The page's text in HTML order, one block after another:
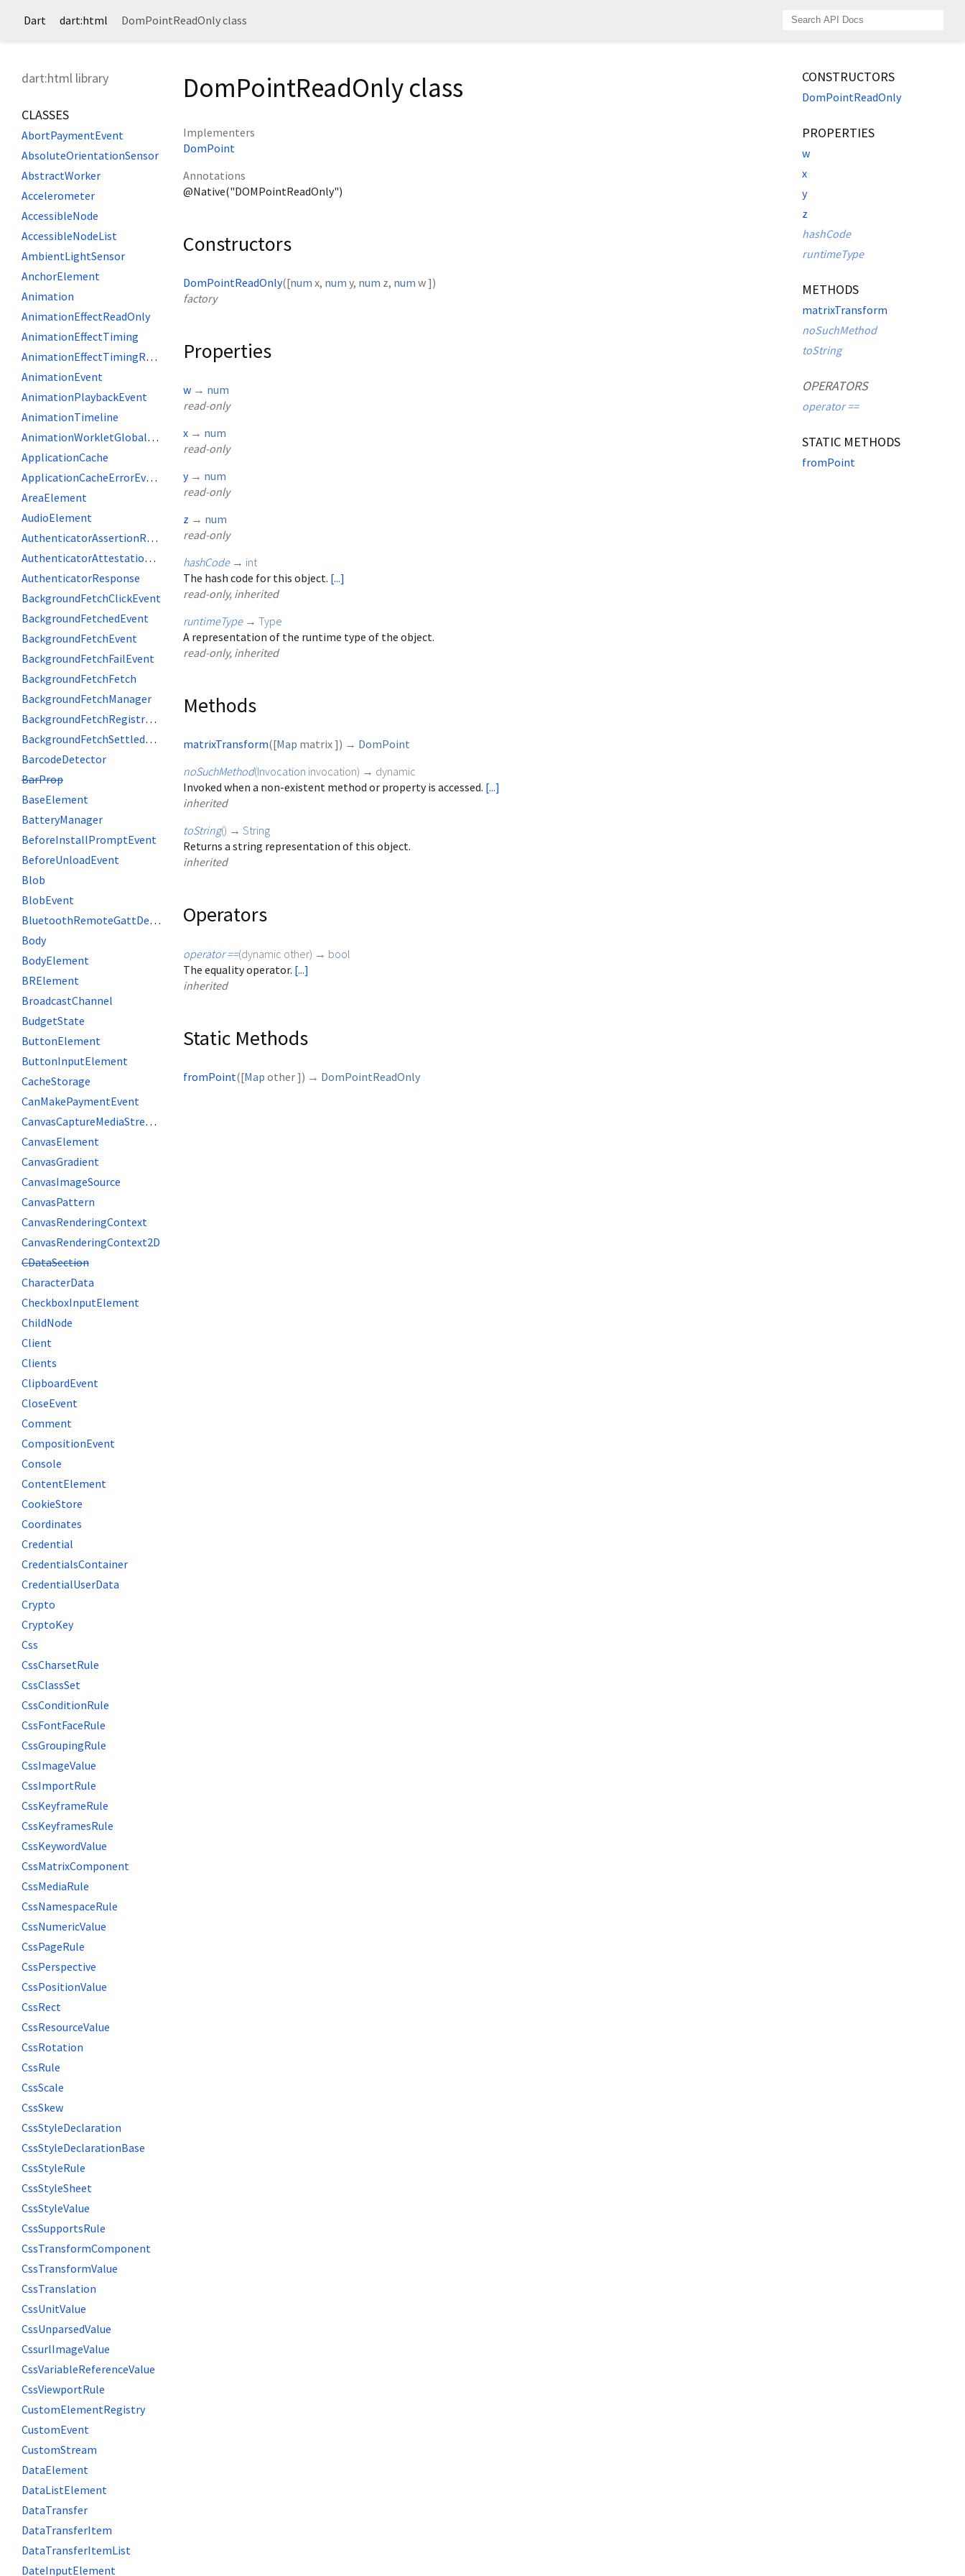
Dart dart:html DomPointReadOnly class
dart:html library
CLASSES
AbortPaymentEvent
AbsoluteOrientationSensor
AbstractWorker
Accelerometer
AccessibleNode
AccessibleNodeList
AmbientLightSensor
AnchorElement
Animation
AnimationEffectReadOnly
AnimationEffectTiming
AnimationEffectTimingReadOnly
AnimationEvent
AnimationPlaybackEvent
AnimationTimeline
AnimationWorkletGlobalScope
ApplicationCache
ApplicationCacheErrorEvent
AreaElement
AudioElement
AuthenticatorAssertionResponse
AuthenticatorAttestationResponse
AuthenticatorResponse
BackgroundFetchClickEvent
BackgroundFetchedEvent
BackgroundFetchEvent
BackgroundFetchFailEvent
BackgroundFetchFetch
BackgroundFetchManager
BackgroundFetchRegistration
BackgroundFetchSettledFetch
BarcodeDetector
BarProp
BaseElement
BatteryManager
BeforeInstallPromptEvent
BeforeUnloadEvent
Blob
BlobEvent
BluetoothRemoteGattDescriptor
Body
BodyElement
BRElement
BroadcastChannel
BudgetState
ButtonElement
ButtonInputElement
CacheStorage
CanMakePaymentEvent
CanvasCaptureMediaStreamTrack
CanvasElement
CanvasGradient
CanvasImageSource
CanvasPattern
CanvasRenderingContext
CanvasRenderingContext2D
CDataSection
CharacterData
CheckboxInputElement
ChildNode
Client
Clients
ClipboardEvent
CloseEvent
Comment
CompositionEvent
Console
ContentElement
CookieStore
Coordinates
Credential
CredentialsContainer
CredentialUserData
Crypto
CryptoKey
Css
CssCharsetRule
CssClassSet
CssConditionRule
CssFontFaceRule
CssGroupingRule
CssImageValue
CssImportRule
CssKeyframeRule
CssKeyframesRule
CssKeywordValue
CssMatrixComponent
CssMediaRule
CssNamespaceRule
CssNumericValue
CssPageRule
CssPerspective
CssPositionValue
CssRect
CssResourceValue
CssRotation
CssRule
CssScale
CssSkew
CssStyleDeclaration
CssStyleDeclarationBase
CssStyleRule
CssStyleSheet
CssStyleValue
CssSupportsRule
CssTransformComponent
CssTransformValue
CssTranslation
CssUnitValue
CssUnparsedValue
CssurlImageValue
CssVariableReferenceValue
CssViewportRule
CustomElementRegistry
CustomEvent
CustomStream
DataElement
DataListElement
DataTransfer
DataTransferItem
DataTransferItemList
DateInputElement
DomPointReadOnly class
Implementers
DomPoint
Annotations
@Native("DOMPointReadOnly")
Constructors
DomPointReadOnly([num x, num y, num z, num w ])
factory
Properties
w → num
read-only
x → num
read-only
y → num
read-only
z → num
read-only
hashCode → int
The hash code for this object. [...]
read-only, inherited
runtimeType → Type
A representation of the runtime type of the object.
read-only, inherited
Methods
matrixTransform([Map matrix ]) → DomPoint
noSuchMethod(Invocation invocation) → dynamic
Invoked when a non-existent method or property is accessed. [...]
inherited
toString() → String
Returns a string representation of this object.
inherited
Operators
operator ==(dynamic other) → bool
The equality operator. [...]
inherited
Static Methods
fromPoint([Map other ]) → DomPointReadOnly
CONSTRUCTORS
DomPointReadOnly
PROPERTIES
w
x
y
z
hashCode
runtimeType
METHODS
matrixTransform
noSuchMethod
toString
OPERATORS
operator ==
STATIC METHODS
fromPoint